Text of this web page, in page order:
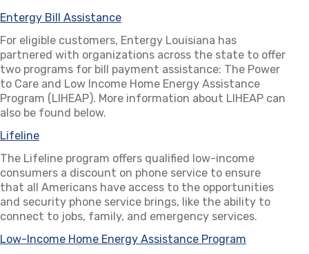
Entergy Bill Assistance
For eligible customers, Entergy Louisiana has
partnered with organizations across the state to offer
two programs for bill payment assistance: The Power
to Care and Low Income Home Energy Assistance
Program (LIHEAP). More information about LIHEAP can
also be found below.
Lifeline
The Lifeline program offers qualified low-income
consumers a discount on phone service to ensure
that all Americans have access to the opportunities
and security phone service brings, like the ability to
connect to jobs, family, and emergency services.
Low-Income Home Energy Assistance Program